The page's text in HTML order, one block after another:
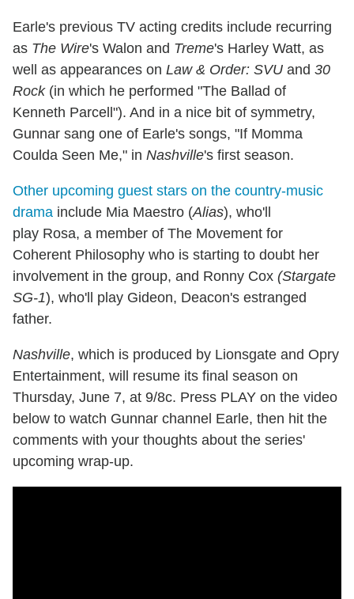
Earle's previous TV acting credits include recurring
as The Wire's Walon and Treme's Harley Watt, as
well as appearances on Law & Order: SVU and 30
Rock(in which he performed "The Ballad of
Kenneth Parcell"). And in a nice bit of symmetry,
Gunnar sang one of Earle's songs, "If Momma
Coulda Seen Me," in Nashville's first season.
Other upcoming guest stars on the country-music
drama include Mia Maestro (Alias), who'll
play Rosa, a member of The Movement for
Coherent Philosophy who is starting to doubt her
involvement in the group, and Ronny Cox (Stargate
SG-1), who'll play Gideon, Deacon's estranged
father.
Nashville, which is produced by Lionsgate and Opry
Entertainment, will resume its final season on
Thursday, June 7, at 9/8c. Press PLAY on the video
below to watch Gunnar channel Earle, then hit the
comments with your thoughts about the series'
upcoming wrap-up.